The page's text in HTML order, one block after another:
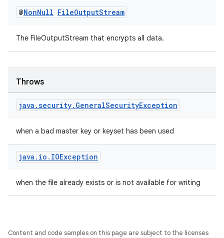
@NonNull FileOutputStream
The FileOutputStream that encrypts all data.
Throws
java .security. GeneralSecurityException
when a bad master key or keyset has been used
java . io . IOException
when the file already exists or is not available for writing
Content and code samples on this page are subject to the licenses